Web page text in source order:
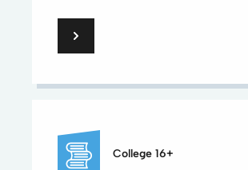
College 16+